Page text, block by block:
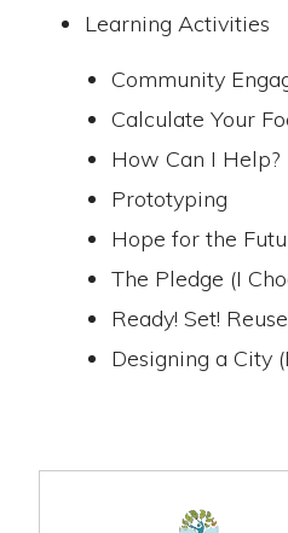
Learning Activities
Community
Calculate Your
How Can I Help?
Prototyping
Hope for the
The Pledge (I
Ready! Set!
Designing a City